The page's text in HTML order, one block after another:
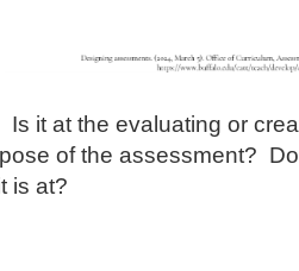
it at the evaluating or
of the assessment?
is at?